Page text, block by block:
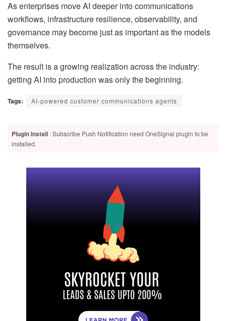
As enterprises move AI deeper into communications
workflows, infrastructure resilience, observability, and
governance may become just as important as the models
themselves.
The result is a growing realization across the industry:
getting AI into production was only the beginning.
Tags: AI-powered customer communications agents
Plugin Install : Subscribe Push Notification need OneSignal plugin to be
installed.